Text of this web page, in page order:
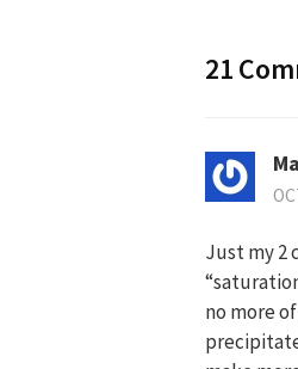
21
Just my 2
no more